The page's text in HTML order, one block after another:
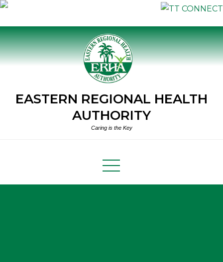
Skip
to
content
EASTERN REGIONAL HEALTH
AUTHORITY
Caring is the Key